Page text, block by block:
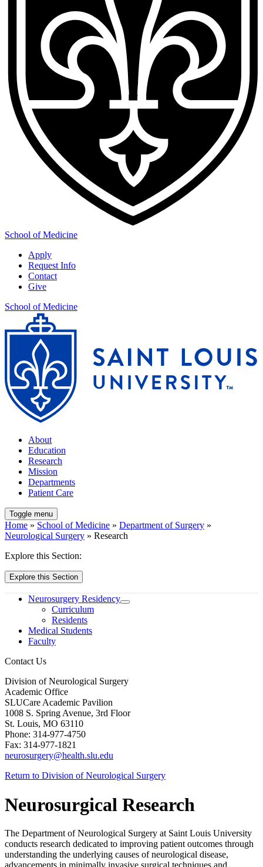
School of Medicine
Apply
Request Info
Contact
Give
School of Medicine
About
Education
Research
Mission
Departments
Patient Care
Toggle menu
Home » School of Medicine » Department of Surgery »
Neurological Surgery » Research
Explore this Section:
Explore this Section
Neurosurgery Residency
Curriculum
Residents
Medical Students
Faculty
Contact Us
Division of Neurological Surgery
Academic Office
SLUCare Academic Pavilion
1008 S. Spring Avenue, 3rd Floor
St. Louis, MO 63110
Phone: 314-977-4750
Fax: 314-977-1821
neurosurgery@health.slu.edu
Return to Division of Neurological Surgery
Neurosurgical Research
The Department of Neurological Surgery at Saint Louis University
conducts research dedicated to improving patient outcomes through
understanding the underlying causes of neurological disease,
advancements in minimally invasive surgical techniques and